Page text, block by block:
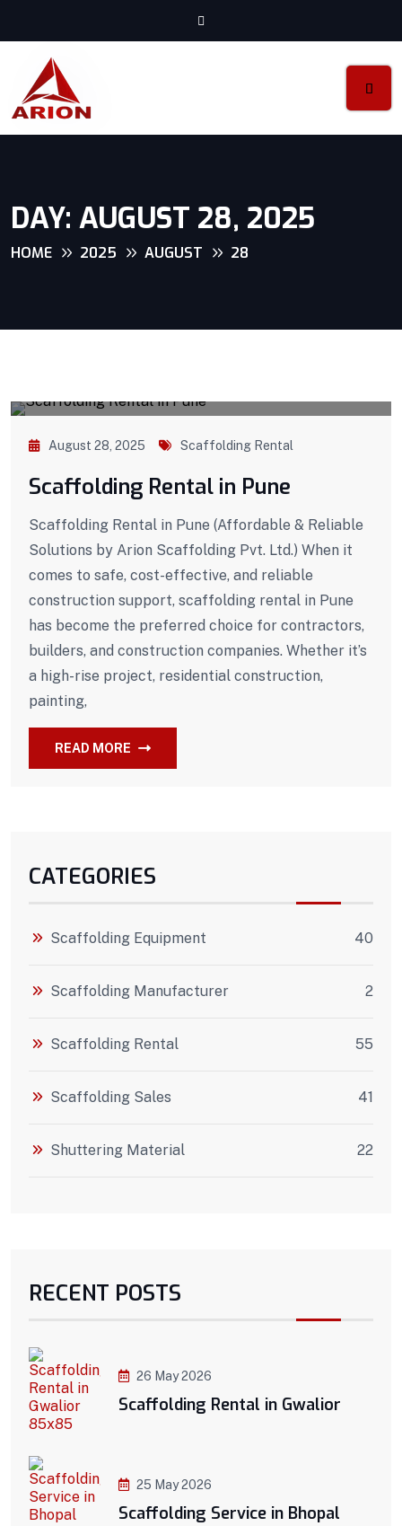
DAY: AUGUST 28, 2025
HOME 2025 AUGUST 28
August 28, 2025 Scaffolding Rental
Scaffolding Rental in Pune
Scaffolding Rental in Pune (Affordable & Reliable
Solutions by Arion Scaffolding Pvt. Ltd.) When it
comes to safe, cost-effective, and reliable
construction support, scaffolding rental in Pune
has become the preferred choice for contractors,
builders, and construction companies. Whether it’s
a high-rise project, residential construction,
painting,
READ MORE
CATEGORIES
Scaffolding Equipment 40
Scaffolding Manufacturer 2
Scaffolding Rental 55
Scaffolding Sales 41
Shuttering Material 22
RECENT POSTS
26 May 2026
Scaffolding Rental in Gwalior
25 May 2026
Scaffolding Service in Bhopal